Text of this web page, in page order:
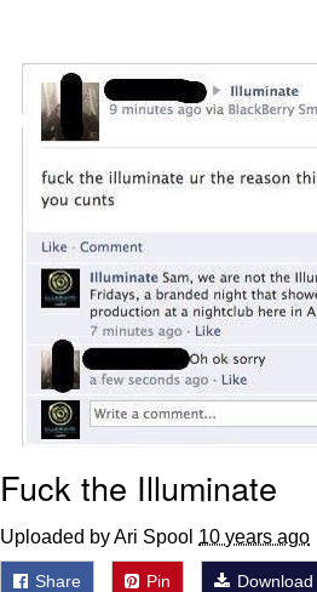
Navy Seal Copypasta
Beautiful Mid
Evelynsmithhhhh
My Father-In-Law
Can't, We Don't
Jacob Batalon CEO
Fuck the Illuminate
Uploaded by Ari Spool 10 years ago
Share Pin Download